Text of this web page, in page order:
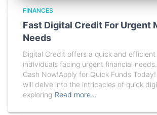
FINANCES
Fast Digital Credit For Urgent
Needs
Digital Credit offers a quick and
individuals facing urgent financial
Cash Now!Apply for Quick Funds
will delve into the intricacies of quick
exploring Read more…